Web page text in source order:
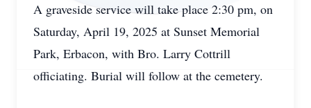
A graveside service will take place 2:30 pm, on
Saturday, April 19, 2025 at Sunset Memorial
Park, Erbacon, with Bro. Larry Cottrill
officiating. Burial will follow at the cemetery.